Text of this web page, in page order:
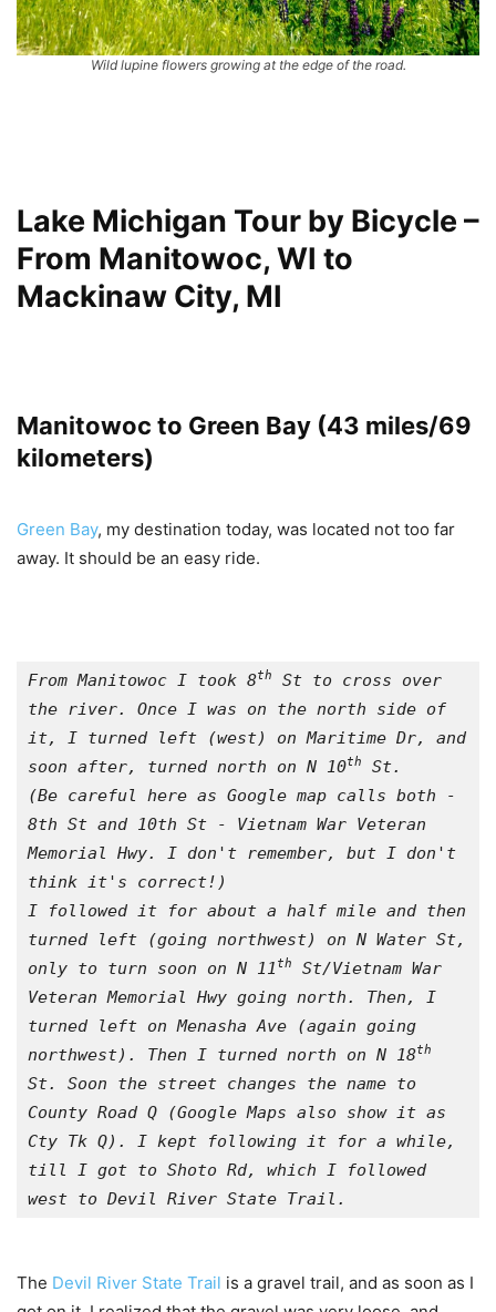
Wild lupine flowers growing at the edge of the road.
Lake Michigan Tour by Bicycle –
From Manitowoc, WI to
Mackinaw City, MI
Manitowoc to Green Bay (43 miles/69
kilometers)
Green Bay, my destination today, was located not too far
away. It should be an easy ride.
From Manitowoc I took 8th
St to cross over
the river. Once I was on the north side of
it, I turned left (west) on Maritime Dr, and
soon after, turned north on N 10th
St.
(Be careful here as Google map calls both -
8th St and 10th St - Vietnam War Veteran
Memorial Hwy. I don't remember, but I don't
think it's correct!)
I followed it for about a half mile and then
turned left (going northwest) on N Water St,
only to turn soon on N 11 th
St/Vietnam War
Veteran Memorial Hwy going north. Then, I
turned left on Menasha Ave (again going
northwest). Then I turned north on N 18th
St. Soon the street changes the name to
County Road Q (Google Maps also show it as
Cty Tk Q). I kept following it for a while,
till I got to Shoto Rd, which I followed
west to Devil River State Trail.
The Devil River State Trail is a gravel trail, and as soon as I